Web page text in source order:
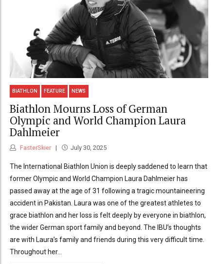
BIATHLON FEATURE NEWS
Biathlon Mourns Loss of German
Olympic and World Champion Laura
Dahlmeier
FasterSkier July 30, 2025
The International Biathlon Union is deeply saddened to learn that
former Olympic and World Champion Laura Dahlmeier has
passed away at the age of 31 following a tragic mountaineering
accident in Pakistan. Laura was one of the greatest athletes to
grace biathlon and her loss is felt deeply by everyone in biathlon,
the wider German sport family and beyond. The IBU’s thoughts
are with Laura’s family and friends during this very difficult time.
Throughout her...